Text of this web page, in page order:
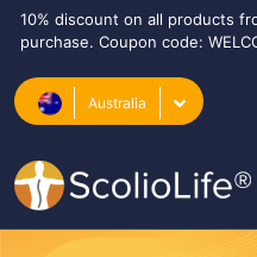
10% discount on all products
purchase. Coupon code:
Australia